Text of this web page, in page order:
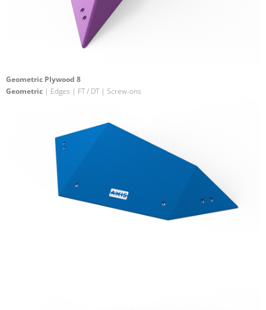
Geometric Plywood 8
Geometric | Edges | FT / DT | Screw-ons